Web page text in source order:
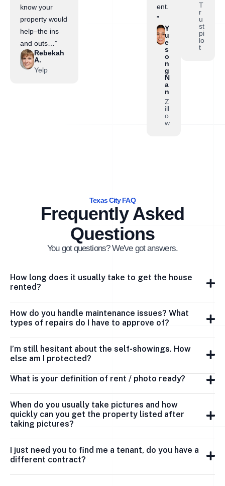
know your
property would
help–the ins
and outs…”
Rebekah
A.
Yelp
ent.
”
Y
u
e
s
o
n
g
N
a
n
Z
ill
o
w
T
r
u
st
pi
lo
t
Texas City FAQ
Frequently Asked
Questions
You got questions? We've got answers.
How long does it usually take to get the house
rented?
How do you handle maintenance issues? What
types of repairs do I have to approve of?
I’m still hesitant about the self-showings. How
else am I protected?
What is your definition of rent / photo ready?
When do you usually take pictures and how
quickly can you get the property listed after
taking pictures?
I just need you to find me a tenant, do you have a
different contract?